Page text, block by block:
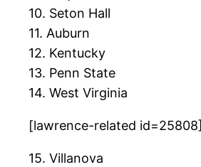
10. Seton Hall
11. Auburn
12. Kentucky
13. Penn State
14. West Virginia
[lawrence-related id=25808]
15. Villanova